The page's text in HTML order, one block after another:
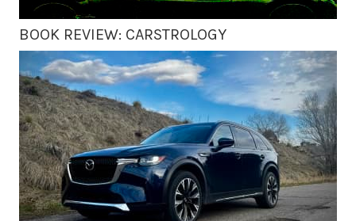
BOOK REVIEW: CARSTROLOGY